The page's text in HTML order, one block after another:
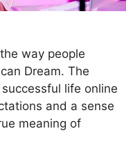
way people
Dream. The
life online
and a sense
meaning of